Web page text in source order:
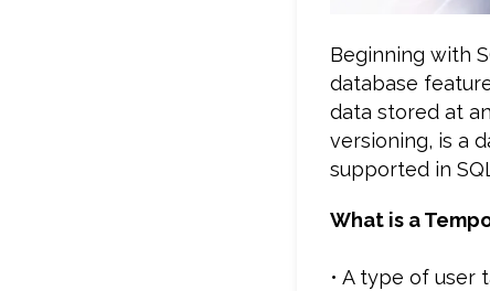
Beginning with
database
data stored at
versioning, is a
supported in
What is a
• A type of user